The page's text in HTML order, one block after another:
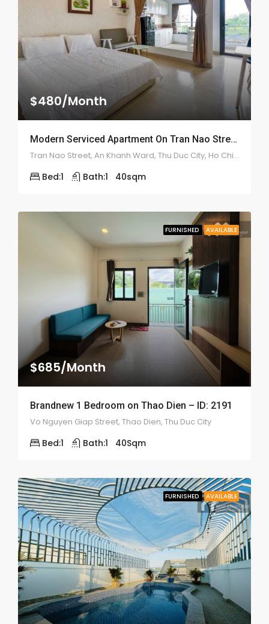
$480/Month
Modern Serviced Apartment On Tran Nao Street – ID: 2175
Tran Nao Street, An Khanh Ward, Thu Duc City, Ho Chi Minh City, Vietnam
Bed:1 Bath:1 40sqm
FURNISHED AVAILABLE
$685/Month
Brandnew 1 Bedroom on Thao Dien – ID: 2191
Vo Nguyen Giap Street, Thao Dien, Thu Duc City
Bed:1 Bath:1 40Sqm
FURNISHED AVAILABLE